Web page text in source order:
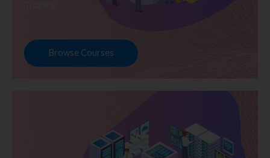
Browse Courses